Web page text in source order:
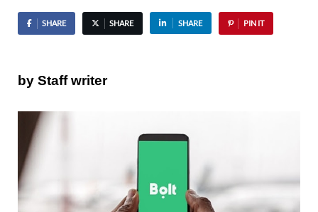
SHARE SHARE SHARE PIN IT
by Staff writer